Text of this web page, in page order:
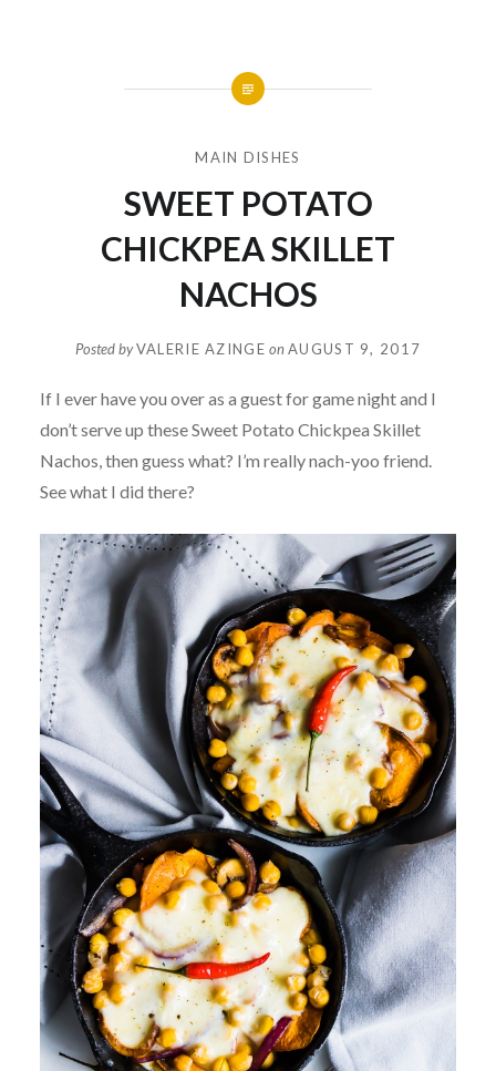
MAIN DISHES
SWEET POTATO
CHICKPEA SKILLET
NACHOS
Posted byVALERIE AZINGE onAUGUST 9, 2017
If I ever have you over as a guest for game night and I
don’t serve up these Sweet Potato Chickpea Skillet
Nachos, then guess what? I’m really nach-yoo friend.
See what I did there?